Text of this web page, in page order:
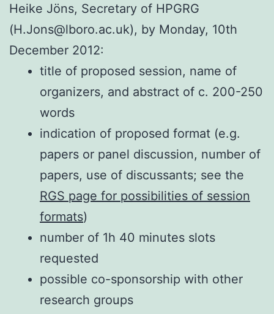
Heike Jöns, Secretary of HPGRG
(H.Jons@lboro.ac.uk), by Monday, 10th
December 2012:
title of proposed session, name of
organizers, and abstract of c. 200-250
words
indication of proposed format (e.g.
papers or panel discussion, number of
papers, use of discussants; see the
RGS page for possibilities of session
formats)
number of 1h 40 minutes slots
requested
possible co-sponsorship with other
research groups